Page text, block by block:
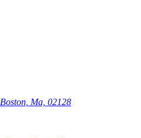
Ma, 02128